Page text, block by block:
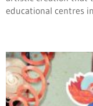
educational centres